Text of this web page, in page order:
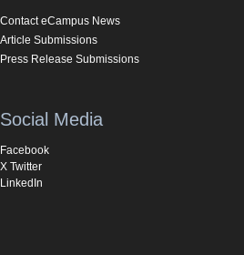
Contact eCampus News
Article Submissions
Press Release Submissions
Social Media
Facebook
X Twitter
LinkedIn